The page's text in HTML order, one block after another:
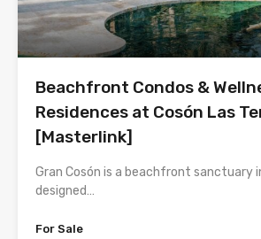
Beachfront Condos &
Residences at Cosón Las
[Masterlink]
Gran Cosón is a beachfront sanctuary
designed…
For Sale